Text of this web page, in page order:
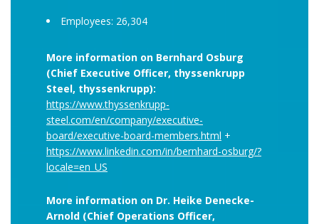
Employees: 26,304
More information on Bernhard Osburg
(Chief Executive Officer, thyssenkrupp
Steel, thyssenkrupp):
https://www.thyssenkrupp-
steel.com/en/company/executive-
board/executive-board-members.html +
https://www.linkedin.com/in/bernhard-osburg/?
locale=en_US
More information on Dr. Heike Denecke-
Arnold (Chief Operations Officer,